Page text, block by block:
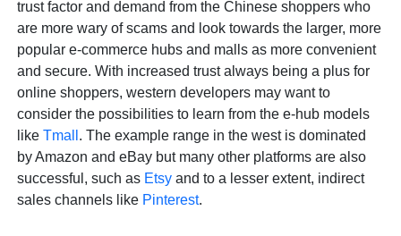
trust factor and demand from the Chinese shoppers who
are more wary of scams and look towards the larger, more
popular e-commerce hubs and malls as more convenient
and secure. With increased trust always being a plus for
online shoppers, western developers may want to
consider the possibilities to learn from the e-hub models
likeTmall . The example range in the west is dominated
by Amazon and eBay but many other platforms are also
successful, such as Etsy and to a lesser extent, indirect
sales channels like Pinterest.